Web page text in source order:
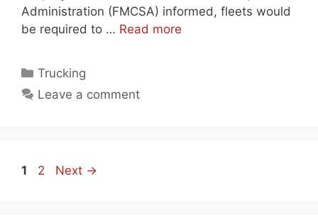
Administration (FMCSA) informed, fleets would
be required to … Read more
Categories
Trucking
Leave a comment
Page
1 Page
2 Next →